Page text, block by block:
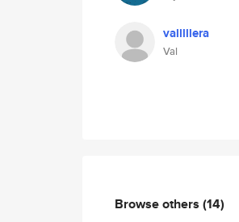
valllllera
Val
Browse others (14)